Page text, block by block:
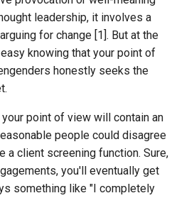
leadership, it involves a
for change [1]. But at the
knowing that your point of
honestly seeks the
your point of view will contain an
people could disagree
a client screening function. Sure,
you'll eventually get
something like "I completely